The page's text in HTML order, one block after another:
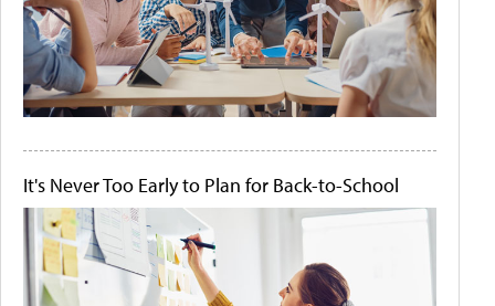
It's Never Too Early to Plan for Back-to-School